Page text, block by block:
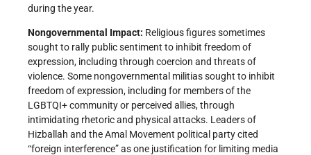
during the year.
Nongovernmental Impact: Religious figures sometimes
sought to rally public sentiment to inhibit freedom of
expression, including through coercion and threats of
violence. Some nongovernmental militias sought to inhibit
freedom of expression, including for members of the
LGBTQI+ community or perceived allies, through
intimidating rhetoric and physical attacks. Leaders of
Hizballah and the Amal Movement political party cited
“foreign interference” as one justification for limiting media